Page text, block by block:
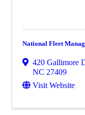
National Fleet
420 Gallimore
NC 27409
Visit Website